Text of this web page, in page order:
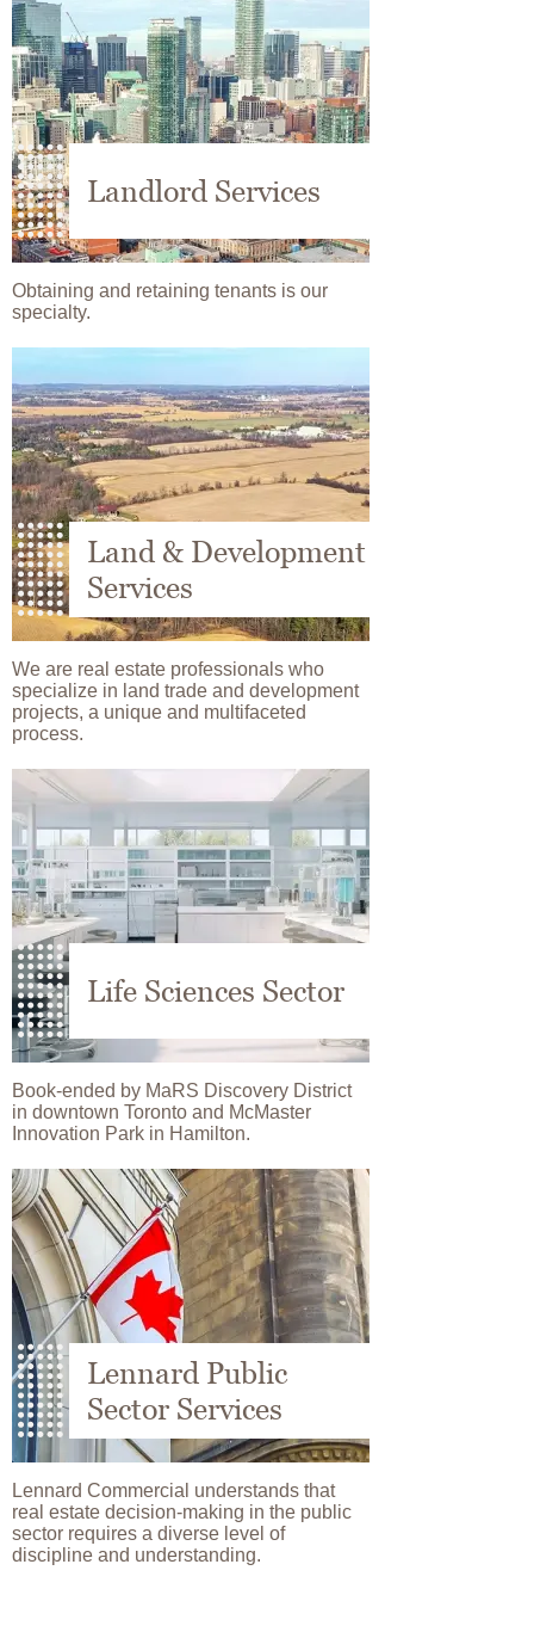
Landlord Services
Obtaining and retaining tenants is our
specialty.
Land & Development
Services
We are real estate professionals who
specialize in land trade and development
projects, a unique and multifaceted
process.
Image
Life Sciences Sector
Book-ended by MaRS Discovery District
in downtown Toronto and McMaster
Innovation Park in Hamilton.
Image
Lennard Public
Sector Services
Lennard Commercial understands that
real estate decision-making in the public
sector requires a diverse level of
discipline and understanding.